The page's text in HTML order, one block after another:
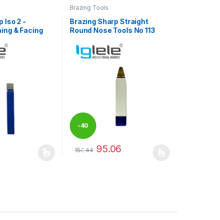
Iso 2 -
& Facing
Brazing Tools
Brazing Sharp Straight
Round Nose Tools No 113
-40
%
158.44 95.06